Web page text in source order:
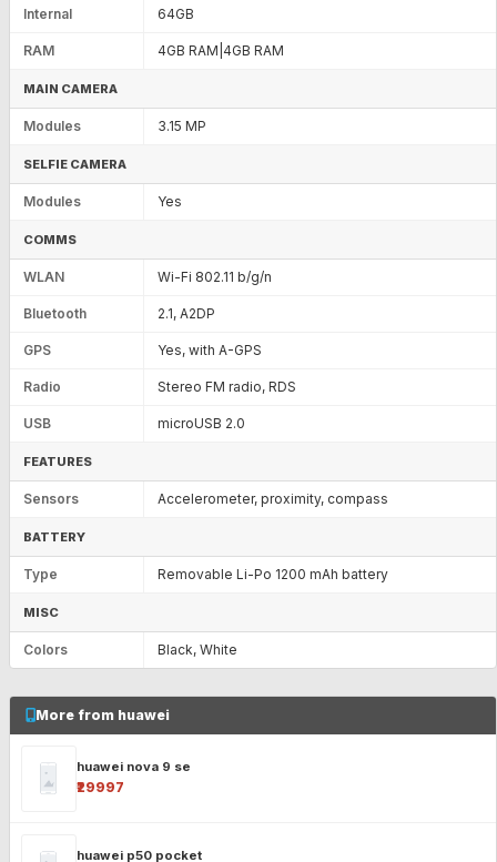
Internal 64GB
RAM 4GB RAM|4GB RAM
MAIN CAMERA
Modules 3.15 MP
SELFIE CAMERA
Modules Yes
COMMS
WLAN Wi-Fi 802.11 b/g/n
Bluetooth 2.1, A2DP
GPS Yes, with A-GPS
Radio Stereo FM radio, RDS
USB microUSB 2.0
FEATURES
Sensors Accelerometer, proximity, compass
BATTERY
Type Removable Li-Po 1200 mAh battery
MISC
Colors Black, White
More from huawei
huawei nova 9 se
₹29997
huawei p50 pocket